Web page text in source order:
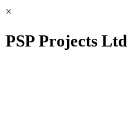
×
PSP Projects Ltd